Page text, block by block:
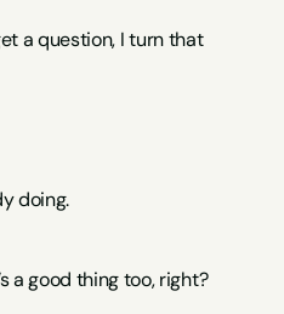
a question, I turn that
doing.
a good thing too, right?